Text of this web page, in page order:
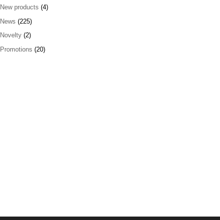
New products (4)
News (225)
Novelty (2)
Promotions (20)